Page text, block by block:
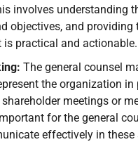
involves understanding
objectives, and providing
is practical and actionable.
The general counsel
the organization in
meetings or
for the general
effectively in these